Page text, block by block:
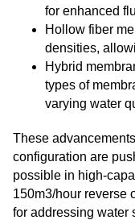
for enhanced
Hollow fiber
densities,
Hybrid
types of
varying water
These
configuration are
possible in high-
150m3/hour reverse
for addressing water